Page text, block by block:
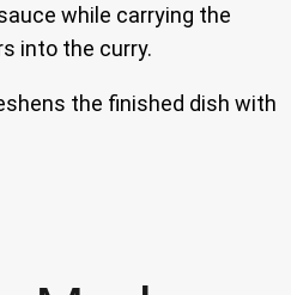
while carrying the
into the curry.
the finished dish with